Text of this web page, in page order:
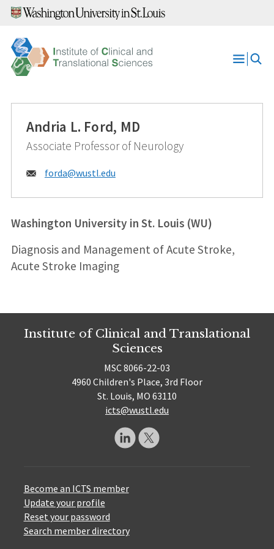
Skip
content
Open
Andria L. Ford, MD
Associate Professor of Neurology
Email:
forda@wustl.edu
Washington University in St. Louis (WU)
Diagnosis and Management of Acute Stroke,
Acute Stroke Imaging
Institute of Clinical and Translational
Sciences
MSC 8066-22-03
4960 Children's Place, 3rd Floor
St. Louis, MO 63110
icts@wustl.edu
Become an ICTS member
Update your profile
Reset your password
Search member directory